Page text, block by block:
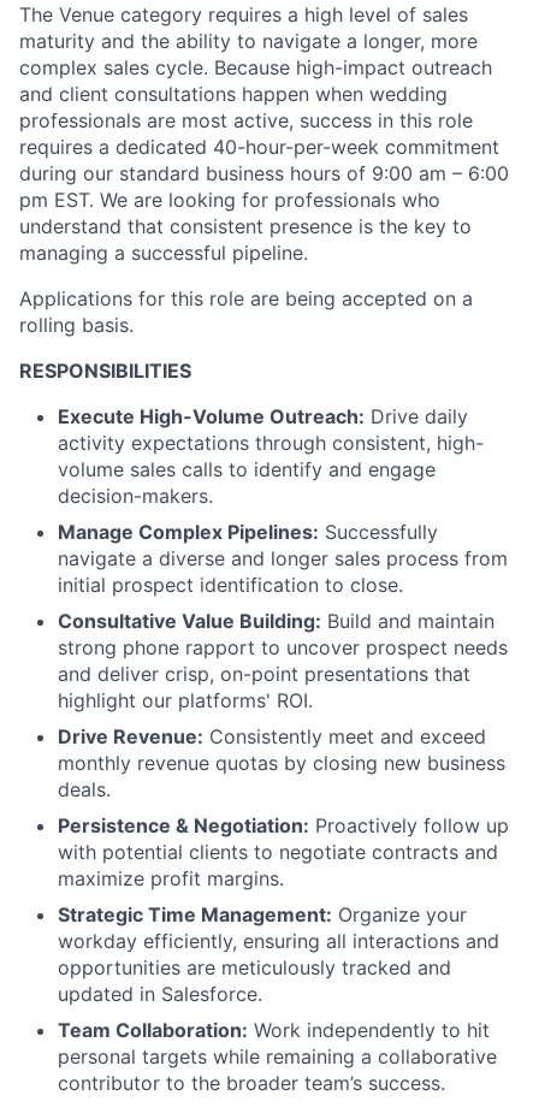
The Venue category requires a high level of sales
maturity and the ability to navigate a longer, more
complex sales cycle. Because high-impact outreach
and client consultations happen when wedding
professionals are most active, success in this role
requires a dedicated 40-hour-per-week commitment
during our standard business hours of 9:00 am – 6:00
pm EST. We are looking for professionals who
understand that consistent presence is the key to
managing a successful pipeline.
Applications for this role are being accepted on a
rolling basis.
RESPONSIBILITIES
Execute High-Volume Outreach: Drive daily
activity expectations through consistent, high-
volume sales calls to identify and engage
decision-makers.
Manage Complex Pipelines: Successfully
navigate a diverse and longer sales process from
initial prospect identification to close.
Consultative Value Building: Build and maintain
strong phone rapport to uncover prospect needs
and deliver crisp, on-point presentations that
highlight our platforms' ROI.
Drive Revenue: Consistently meet and exceed
monthly revenue quotas by closing new business
deals.
Persistence & Negotiation: Proactively follow up
with potential clients to negotiate contracts and
maximize profit margins.
Strategic Time Management: Organize your
workday efficiently, ensuring all interactions and
opportunities are meticulously tracked and
updated in Salesforce.
Team Collaboration: Work independently to hit
personal targets while remaining a collaborative
contributor to the broader team’s success.